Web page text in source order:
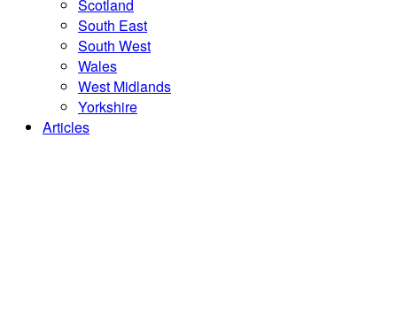
Scotland
South East
South West
Wales
West Midlands
Yorkshire
Articles